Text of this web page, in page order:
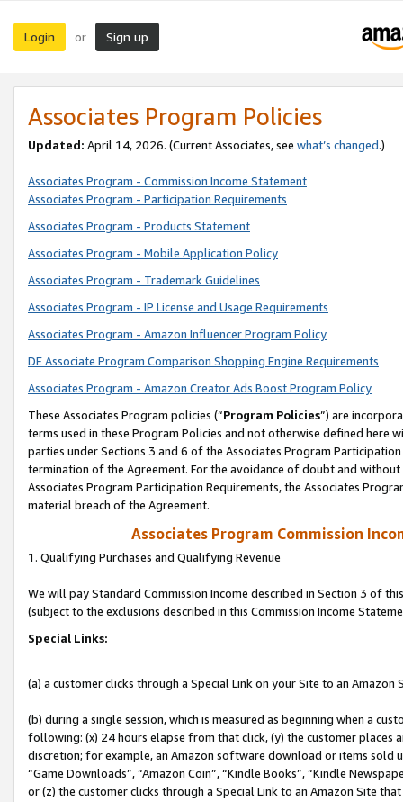
Login or Sign up
Associates Program Policies
Updated: April 14, 2026. (Current Associates, see what’s changed.)
Associates Program - Commission Income Statement
Associates Program - Participation Requirements
Associates Program - Products Statement
Associates Program - Mobile Application Policy
Associates Program - Trademark Guidelines
Associates Program - IP License and Usage Requirements
Associates Program - Amazon Influencer Program Policy
DE Associate Program Comparison Shopping Engine Requirements
Associates Program - Amazon Creator Ads Boost Program Policy
These Associates Program policies (“Program Policies”) are
terms used in these Program Policies and not otherwise defined
parties under Sections 3 and 6 of the Associates Program
termination of the Agreement. For the avoidance of doubt and
Associates Program Participation Requirements, the Associates
material breach of the Agreement.
Associates Program Commission
1. Qualifying Purchases and Qualifying Revenue
We will pay Standard Commission Income described in Section 3 of
(subject to the exclusions described in this Commission Income
Special Links:
(a) a customer clicks through a Special Link on your Site to an Amazon
(b) during a single session, which is measured as beginning when a
following: (x) 24 hours elapse from that click, (y) the customer
discretion; for example, an Amazon software download or items sold
“Game Downloads”, “Amazon Coin”, “Kindle Books”, “Kindle
or (z) the customer clicks through a Special Link to an Amazon Site